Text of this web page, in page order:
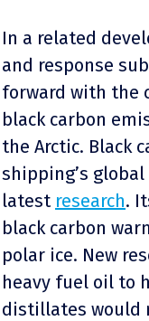
In a related
and response
forward with the
black carbon
the Arctic. Black
shipping’s
latest research.
black carbon
polar ice. New
heavy fuel oil to
distillates would